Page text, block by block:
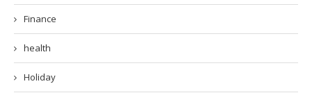
Finance
health
Holiday